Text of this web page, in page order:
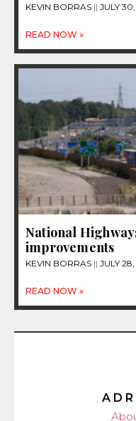
KEVIN BORRAS JULY
READ NOW »
National
improvements
KEVIN BORRAS JULY
READ NOW »